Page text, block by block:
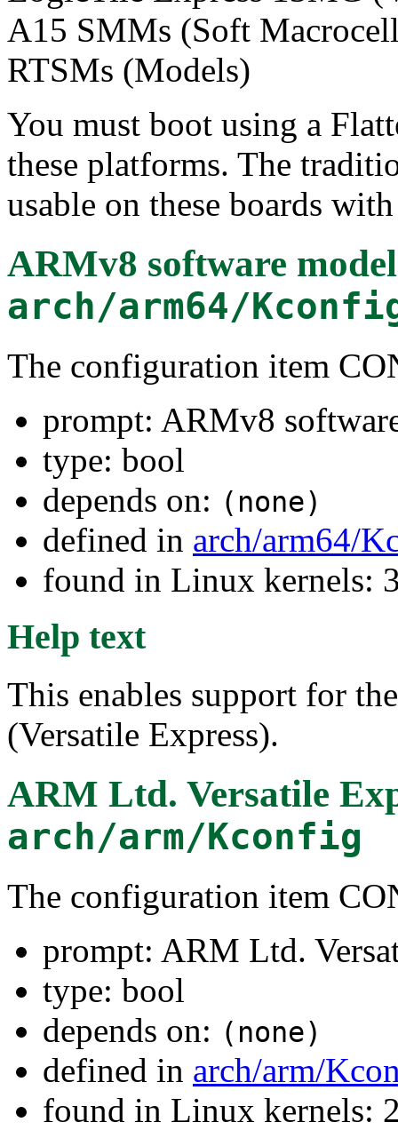
A15 SMMs (Soft
RTSMs (Models)
You must boot using a
these platforms. The
usable on these boards
ARMv8 software
arch/arm64/
The configuration item
prompt: ARMv8
type: bool
depends on: (none)
defined in arch/arm64/
found in Linux kernels:
Help text
This enables support for
(Versatile Express).
ARM Ltd. Versatile
arch/arm/Kconfig
The configuration item
prompt: ARM Ltd.
type: bool
depends on: (none)
defined in arch/arm/
found in Linux kernels: